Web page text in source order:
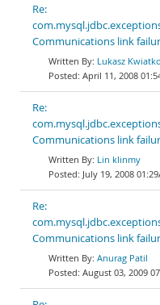
Re:
Communications link
Lukasz
April 11, 2008
Re:
Communications link
Lin klinmy
July 19, 2008
Re:
Communications link
Anurag Patil
August 03, 2009